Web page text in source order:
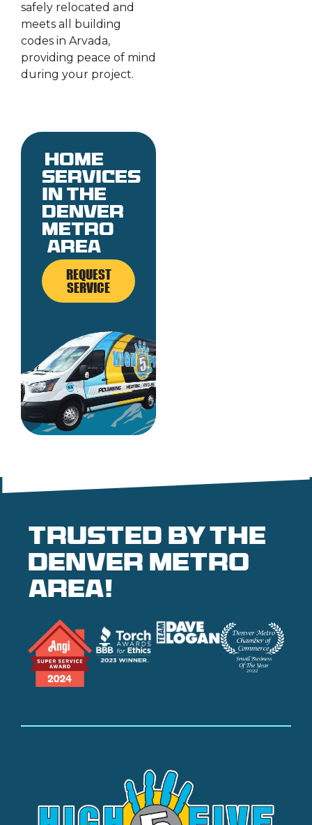
safely relocated and
meets all building
codes in Arvada,
providing peace of mind
during your project.
Home
services
in the
denver
metro
area
REQUEST
SERVICE
Trusted by the
denver metro
area!